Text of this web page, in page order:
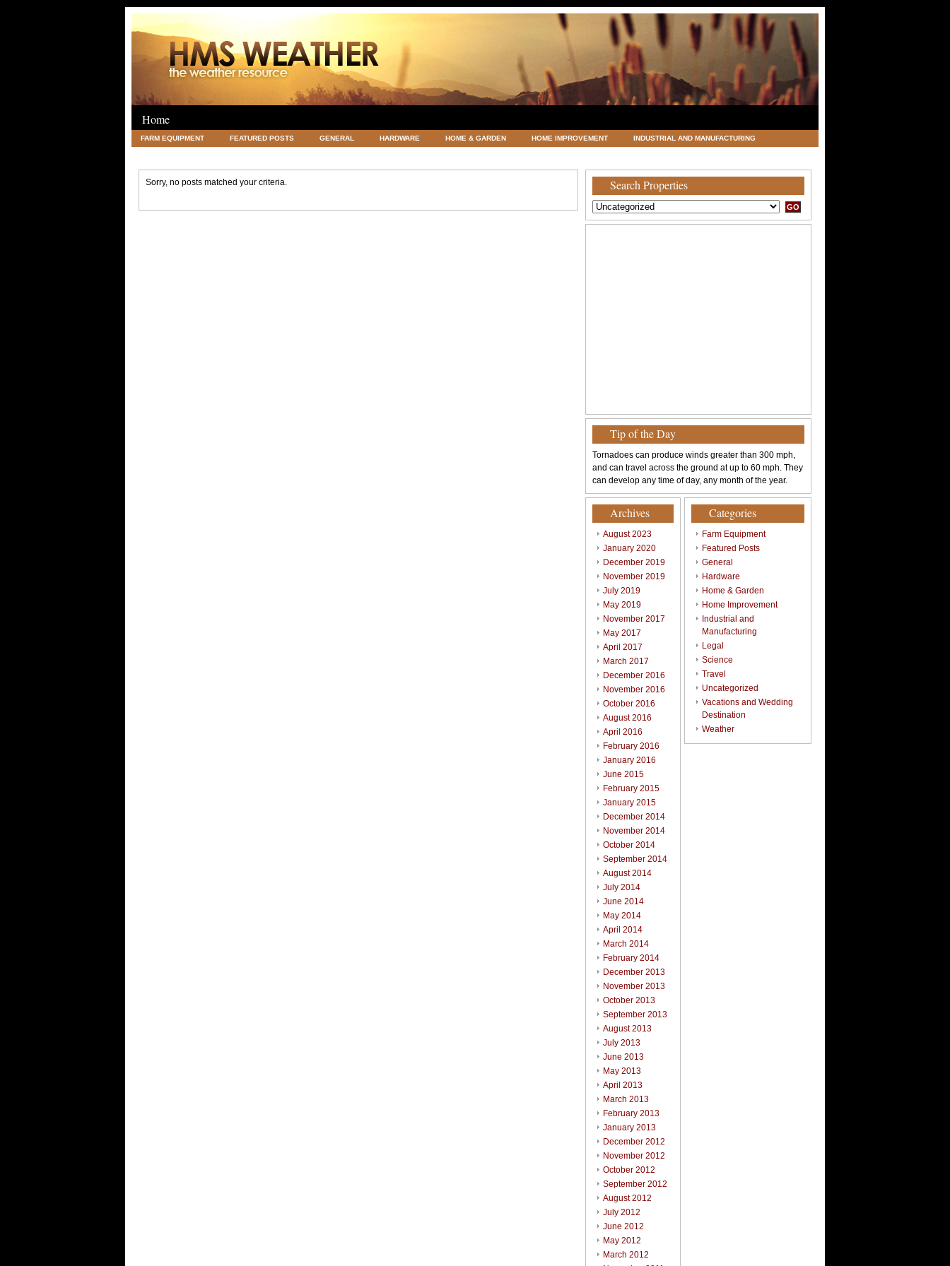
Home
FARM EQUIPMENT FEATURED POSTS GENERAL HARDWARE HOME & GARDEN HOME IMPROVEMENT INDUSTRIAL AND MANUFACTURING
Sorry, no posts matched your criteria. Search Properties
Tip of the Day
Tornadoes can produce winds greater than 300 mph,
and can travel across the ground at up to 60 mph. They
can develop any time of day, any month of the year.
Archives
August 2023
January 2020
December 2019
November 2019
July 2019
May 2019
November 2017
May 2017
April 2017
March 2017
December 2016
November 2016
October 2016
August 2016
April 2016
February 2016
January 2016
June 2015
February 2015
January 2015
December 2014
November 2014
October 2014
September 2014
August 2014
July 2014
June 2014
May 2014
April 2014
March 2014
February 2014
December 2013
November 2013
October 2013
September 2013
August 2013
July 2013
June 2013
May 2013
April 2013
March 2013
February 2013
January 2013
December 2012
November 2012
October 2012
September 2012
August 2012
July 2012
June 2012
May 2012
March 2012
Categories
Farm Equipment
Featured Posts
General
Hardware
Home & Garden
Home Improvement
Industrial and
Manufacturing
Legal
Science
Travel
Uncategorized
Vacations and Wedding
Destination
Weather